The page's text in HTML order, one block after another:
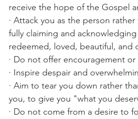
receive the hope of the Gospel
· Attack you as the person
fully claiming and
redeemed, loved, beautiful,
· Do not offer encouragement
· Inspire despair and
· Aim to tear you down rather
you, to give you "what you
· Do not come from a desire to